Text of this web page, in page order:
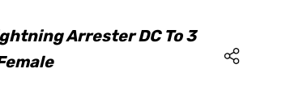
Arrester DC To 3